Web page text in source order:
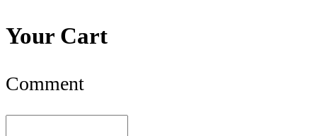
Your Cart
Comment